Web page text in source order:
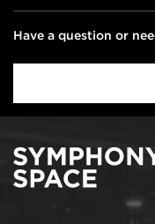
Have a question or